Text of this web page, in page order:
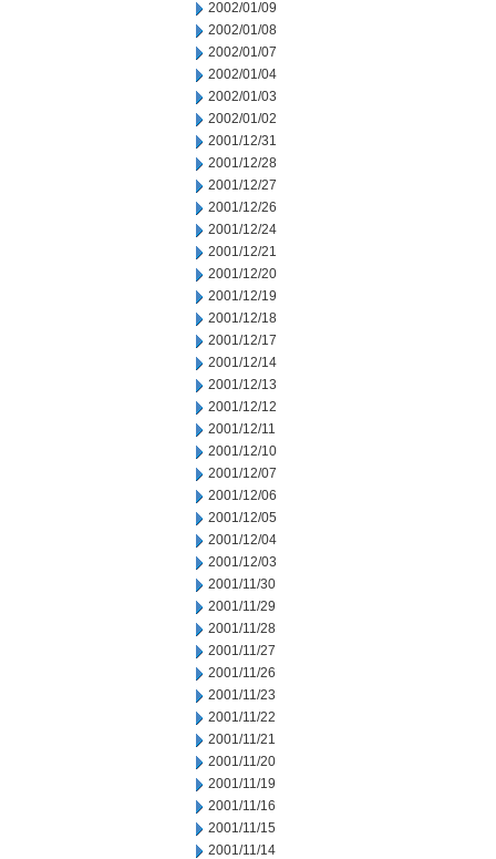
2002/01/09
2002/01/08
2002/01/07
2002/01/04
2002/01/03
2002/01/02
2001/12/31
2001/12/28
2001/12/27
2001/12/26
2001/12/24
2001/12/21
2001/12/20
2001/12/19
2001/12/18
2001/12/17
2001/12/14
2001/12/13
2001/12/12
2001/12/11
2001/12/10
2001/12/07
2001/12/06
2001/12/05
2001/12/04
2001/12/03
2001/11/30
2001/11/29
2001/11/28
2001/11/27
2001/11/26
2001/11/23
2001/11/22
2001/11/21
2001/11/20
2001/11/19
2001/11/16
2001/11/15
2001/11/14